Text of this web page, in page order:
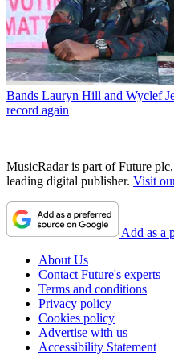
Bands Lauryn Hill and Wyclef
record again
MusicRadar is part of Future
leading digital publisher. Visit
Add as a
About Us
Contact Future's experts
Terms and conditions
Privacy policy
Cookies policy
Advertise with us
Accessibility Statement